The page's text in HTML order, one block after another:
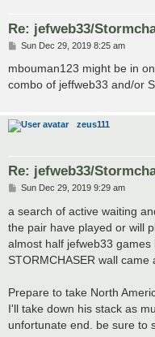
Re: jefweb33/
P
s
Sun Dec 29, 2019 8:25 am
mbouman123 might be in
combo of jeffweb33 and/or
zeus111
Re: jefweb33/
P
s
t
Sun Dec 29, 2019 9:29 am
a search of active waiting
the pair have played or will
almost half jefweb33
STORMCHASER wall came
Prepare to take North
I'll take down his stack as
unfortunate end. be sure to